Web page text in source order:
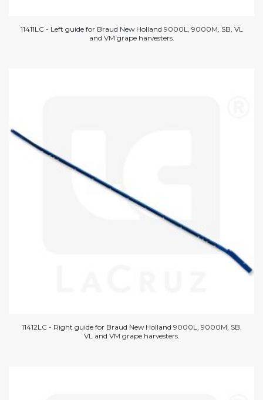
11411LC - Left guide for Braud New Holland 9000L, 9000M, SB, VL
and VM grape harvesters.
11412LC - Right guide for Braud New Holland 9000L, 9000M, SB,
VL and VM grape harvesters.